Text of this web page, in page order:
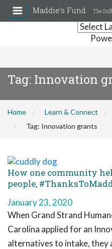
Maddie's Fund The
Tag: Innovation
Home Learn & Connect
Tag: Innovation grants
How one community
people,
January 23, 2020
When Grand Strand
Carolina applied for an
alternatives to intake, they